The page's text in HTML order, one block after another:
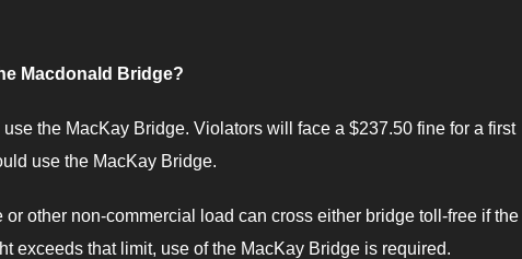
Macdonald Bridge?
the MacKay Bridge. Violators will face a $237.50 fine for a first
use the MacKay Bridge.
other non-commercial load can cross either bridge toll-free if the
exceeds that limit, use of the MacKay Bridge is required.